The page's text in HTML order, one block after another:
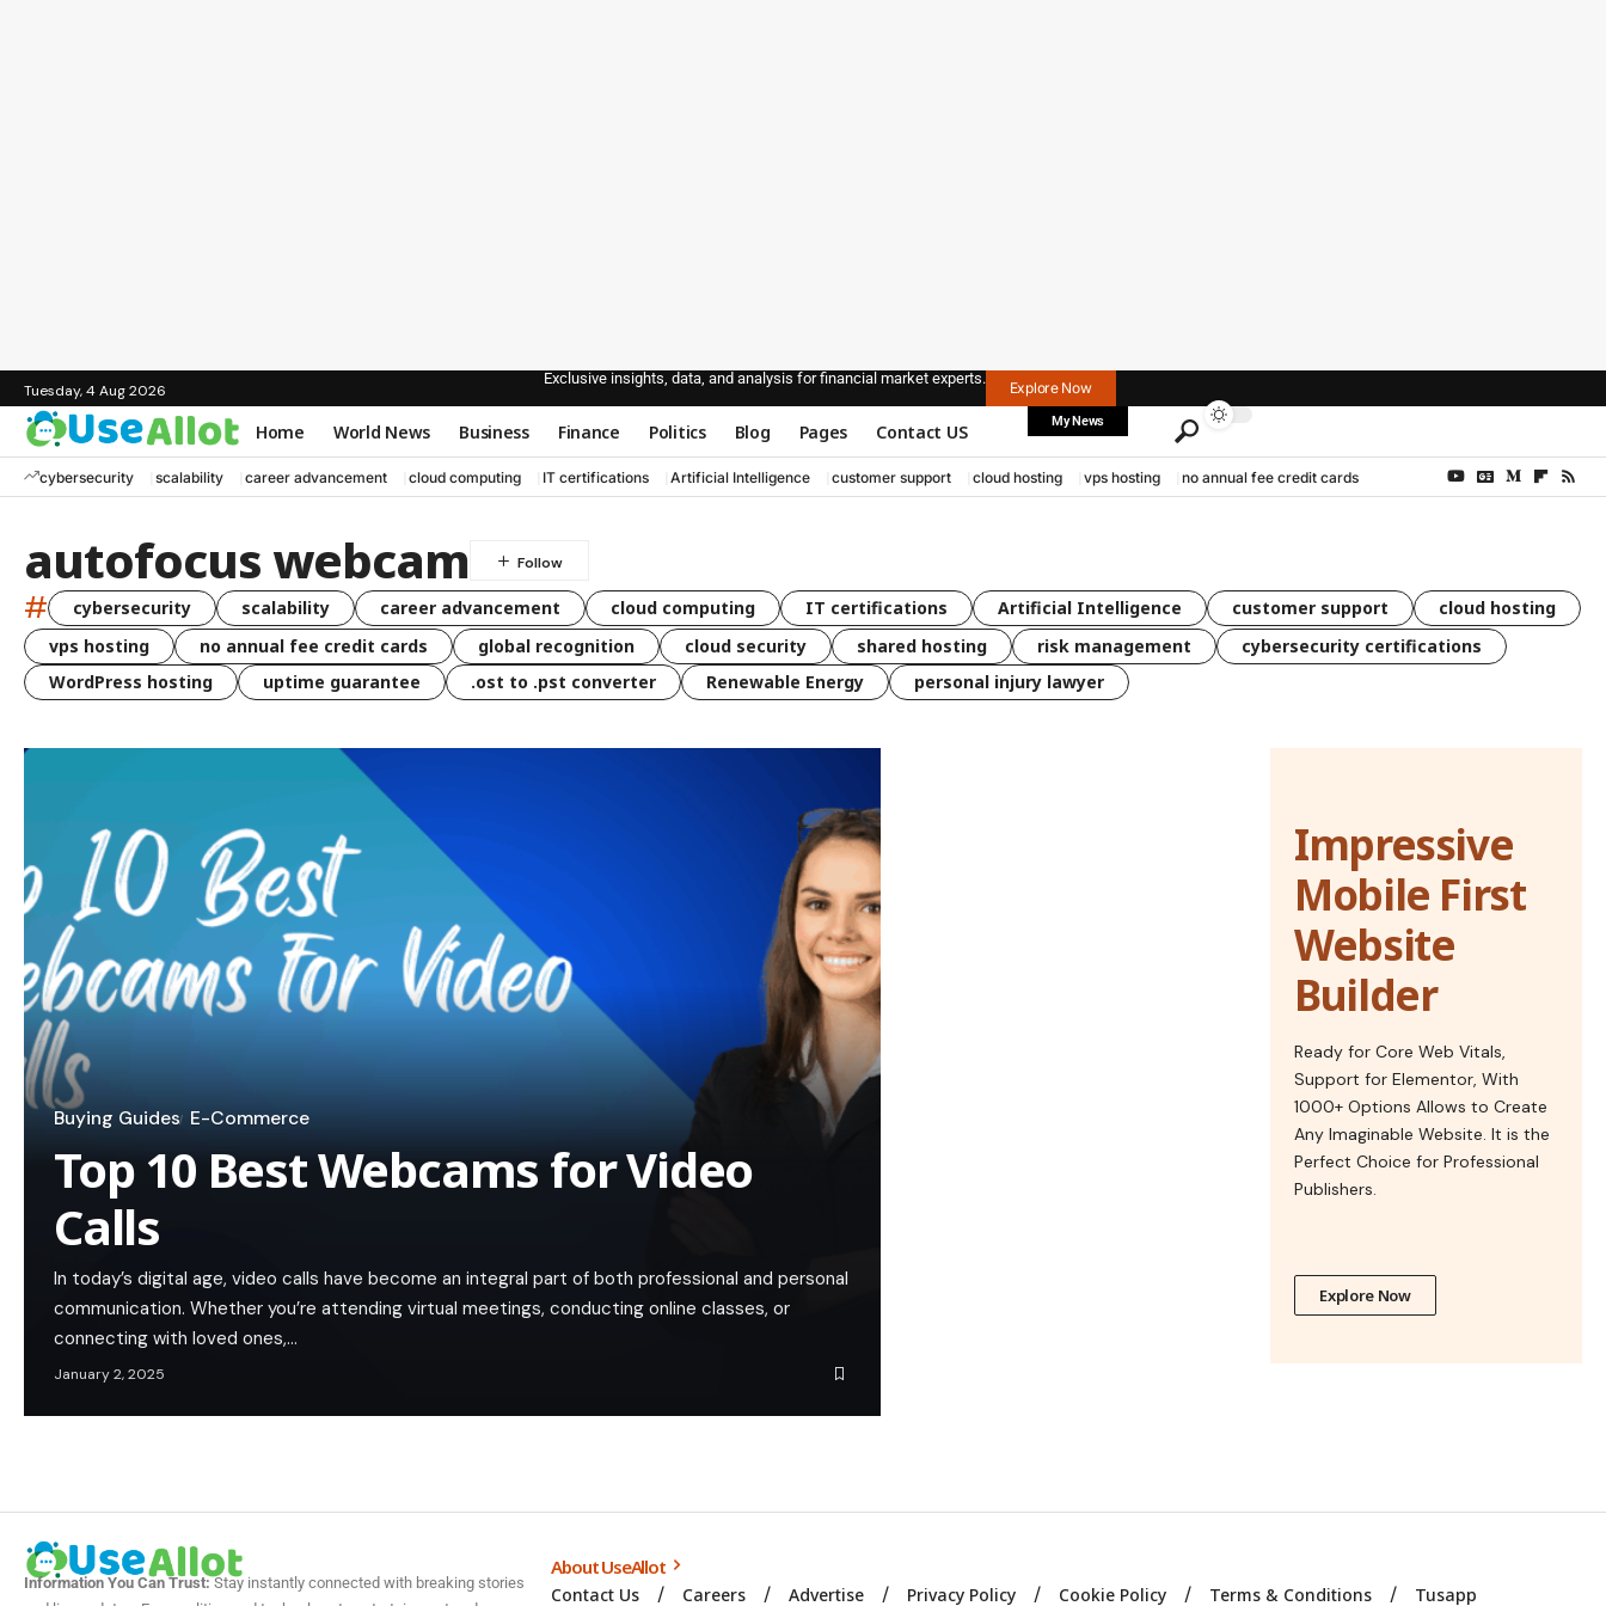
Tuesday, 4 Aug 2026
Exclusive insights, data, and analysis for financial market experts.
Explore Now
Home World News Business Finance Politics Blog Pages Contact US My News
cybersecurity scalability career advancement cloud computing IT certifications Artificial Intelligence customer support cloud hosting vps hosting no annual fee credit cards
autofocus webcam
# cybersecurity scalability career advancement cloud computing IT certifications Artificial Intelligence customer support
cloud hosting
vps hosting
no annual fee credit cards global recognition cloud security shared hosting risk management
cybersecurity certifications
WordPress hosting
uptime guarantee .ost to .pst converter Renewable Energy personal injury lawyer
Buying Guides E-Commerce
Top 10 Best Webcams for Video
Calls
In today’s digital age, video calls have become an integral part of both professional and personal
communication. Whether you’re attending virtual meetings, conducting online classes, or
connecting with loved ones,…
January 2, 2025
Impressive
Mobile First
Website
Builder
Ready for Core Web Vitals,
Support for Elementor, With
1000+ Options Allows to Create
Any Imaginable Website. It is the
Perfect Choice for Professional
Publishers.
Explore Now
Information You Can Trust:Stay instantly connected with breaking stories
About UseAllot
Contact Us Careers Advertise Privacy Policy Cookie Policy Terms & Conditions Tusapp